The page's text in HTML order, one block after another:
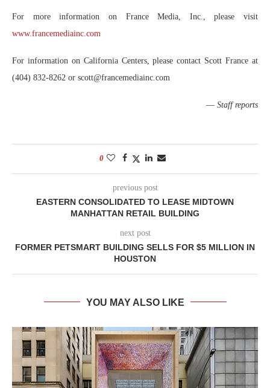
For more information on France Media, Inc., please visit
www.francemediainc.com
For information on California Centers, please contact Scott France at
(404) 832-8262 or scott@francemediainc.com
— Staff reports
0
previous post
EASTERN CONSOLIDATED TO LEASE MIDTOWN
MANHATTAN RETAIL BUILDING
next post
FORMER PETSMART BUILDING SELLS FOR $5 MILLION IN
HOUSTON
YOU MAY ALSO LIKE